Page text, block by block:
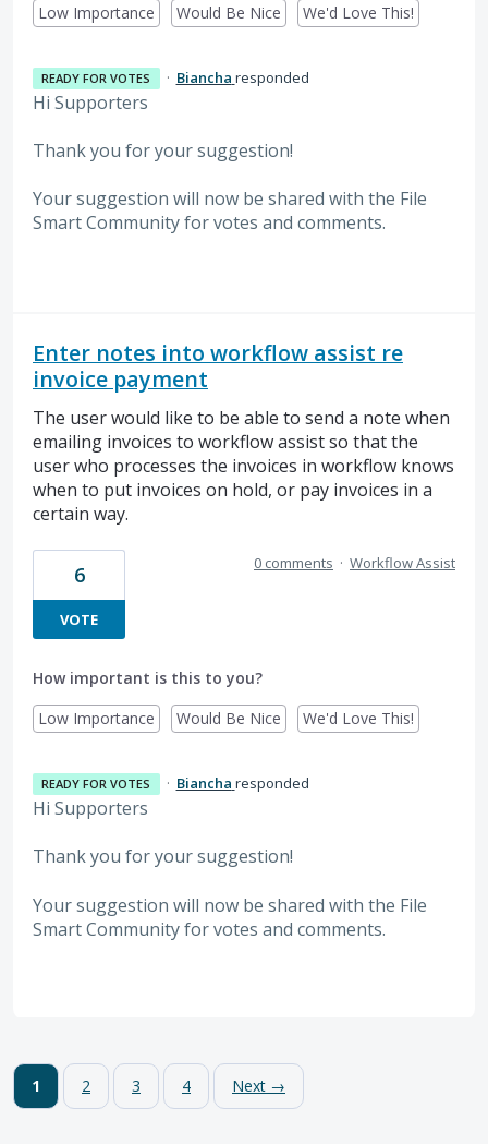
Low Importance
Would Be Nice We'd Love This!
READY FOR VOTES · Biancha responded
Hi Supporters
Thank you for your suggestion!
Your suggestion will now be shared with the File
Smart Community for votes and comments.
Enter notes into workflow assist re
invoice payment
The user would like to be able to send a note when
emailing invoices to workflow assist so that the
user who processes the invoices in workflow knows
when to put invoices on hold, or pay invoices in a
certain way.
6
VOTE
0 comments · Workflow Assist
How important is this to you?
Low Importance
Would Be Nice We'd Love This!
READY FOR VOTES · Biancha responded
Hi Supporters
Thank you for your suggestion!
Your suggestion will now be shared with the File
Smart Community for votes and comments.
1 2 3 4 Next →